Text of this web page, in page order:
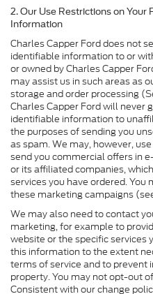
2. Our Use Restrictions on
Information
Charles Capper Ford does not
identifiable information to or
or owned by Charles Capper
may assist us in such areas as
storage and order processing
Charles Capper Ford will never
identifiable information to
the purposes of sending you
as spam. We may, however,
send you commercial offers in
or its affiliated companies,
services you have ordered.
these marketing campaigns
We may also need to contact
marketing, for example to
website or the specific services
this information to the extent
terms of service and to prevent
property. You may not opt-out
Consistent with our change